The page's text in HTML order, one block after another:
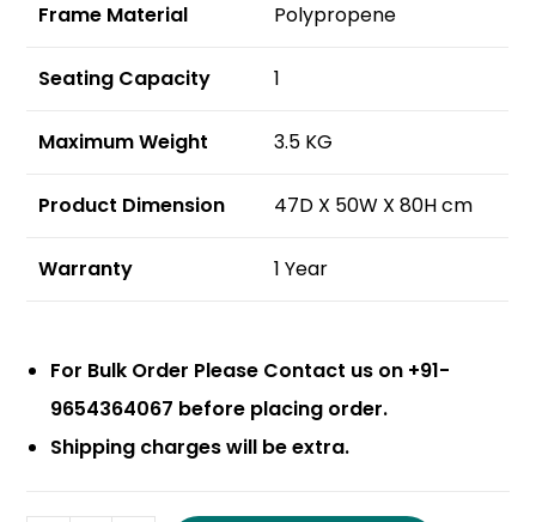
Frame Material Polypropene
Seating Capacity 1
Maximum Weight 3.5 KG
Product Dimension 47D X 50W X 80H cm
Warranty 1 Year
For Bulk Order Please Contact us on +91-
9654364067 before placing order.
Shipping charges will be extra.